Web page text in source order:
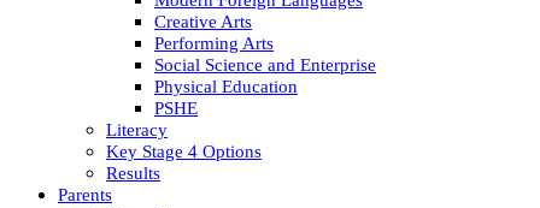
Creative Arts
Performing Arts
Social Science and Enterprise
Physical Education
PSHE
Literacy
Key Stage 4 Options
Results
Parents